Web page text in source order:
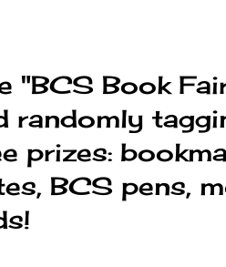
Book
randomly
prizes:
BCS pens,